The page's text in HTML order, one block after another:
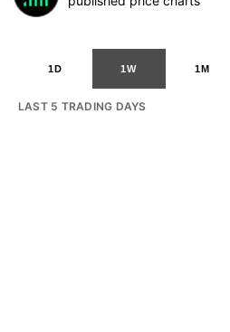
1D 1W 1M
LAST 5 TRADING DAYS